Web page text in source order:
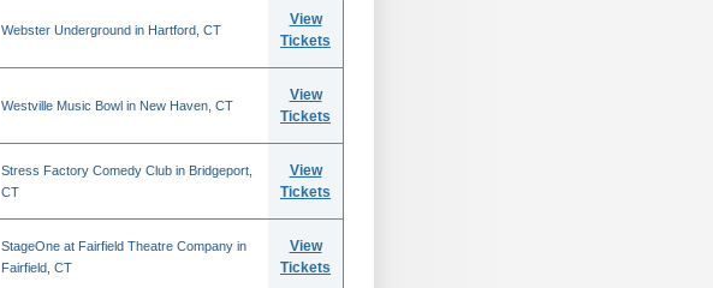
Webster Underground in Hartford, CT
View
Tickets
Westville Music Bowl in New Haven, CT
View
Tickets
Stress Factory Comedy Club in Bridgeport,
CT
View
Tickets
StageOne at Fairfield Theatre Company in
Fairfield, CT
View
Tickets